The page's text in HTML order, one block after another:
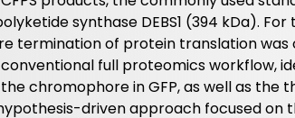
synthase DEBS1 (394 kDa).
termination of protein translation was
full proteomics workflow,
chromophore in GFP, as well as
hypothesis-driven approach focused